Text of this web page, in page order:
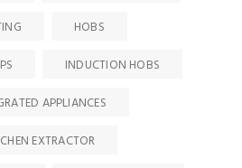
HOBS
INDUCTION HOBS
APPLIANCES
EXTRACTOR